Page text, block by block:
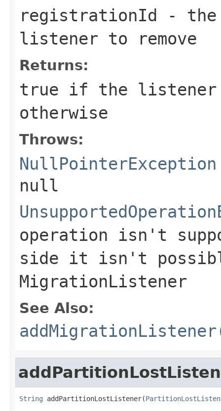
registrationId - the
listener to remove
Returns:
true if the listener
otherwise
Throws:
NullPointerException
null
operation isn't
side it isn't
MigrationListener
See Also:
String addPartitionLostListener(